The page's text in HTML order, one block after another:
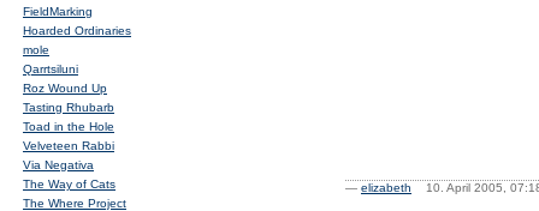
FieldMarking
Hoarded Ordinaries
mole
Qarrtsiluni
Roz Wound Up
Tasting Rhubarb
Toad in the Hole
Velveteen Rabbi
Via Negativa
The Way of Cats
The Where Project
— elizabeth 10. April 2005,